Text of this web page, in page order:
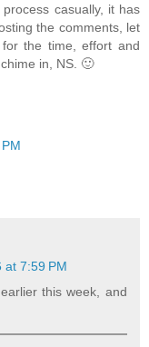
casually, it has
the comments, let
the time, effort and
in, NS. 🙂
at 7:59 PM
this week, and